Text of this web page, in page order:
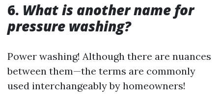
6. What is another name for
pressure washing?
Power washing! Although there are nuances
between them—the terms are commonly
used interchangeably by homeowners!